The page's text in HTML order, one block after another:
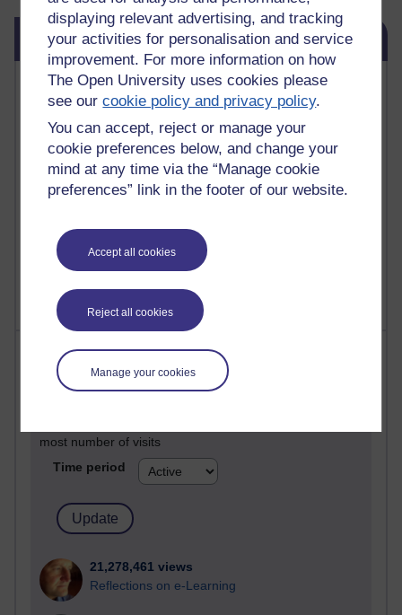
displaying relevant advertising, and tracking
your activities for personalisation and service
improvement. For more information on how
The Open University uses cookies please
see ourcookie policy and privacy policy.
You can accept, reject or manage your
cookie preferences below, and change your
mind at any time via the “Manage cookie
preferences” link in the footer of our website.
Accept all cookies
Reject all cookies
Manage your cookies
Skip Blog usage
Blog usage
Most commented posts
Past month
Posts with the most number of comments added in the
past month
Time period
Most visited
Active
most number of visits
Time period
21,278,461 views
Reflections on e-Learning